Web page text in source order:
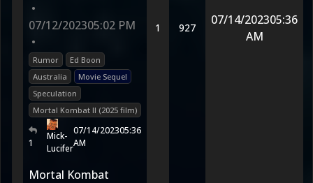
•
07/12/202305:02 PM
•
Rumor
Ed Boon
Australia
Movie Sequel
Speculation
Mortal Kombat II (2025 film)
1
Mick-
Lucifer
07/14/202305:36
AM
1 927
07/14/202305:36
AM
Mortal Kombat